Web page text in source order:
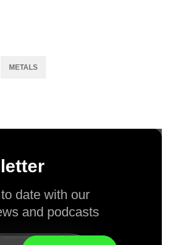
METALS
date with our
and podcasts